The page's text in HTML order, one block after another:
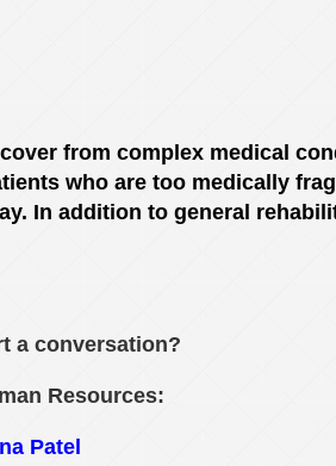
from complex medical
who are too medically
In addition to general
a conversation?
Resources:
Patel